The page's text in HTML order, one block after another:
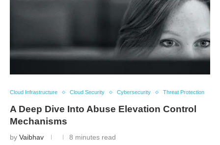
Cloud Infrastructure Cloud Security Cybersecurity Threat Protection
A Deep Dive Into Abuse Elevation Control
Mechanisms
by Vaibhav 8 minutes read